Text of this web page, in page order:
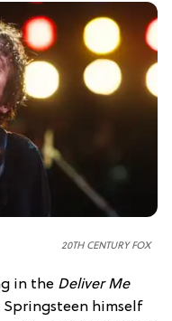
20TH CENTURY FOX
in the Deliver Me
himself